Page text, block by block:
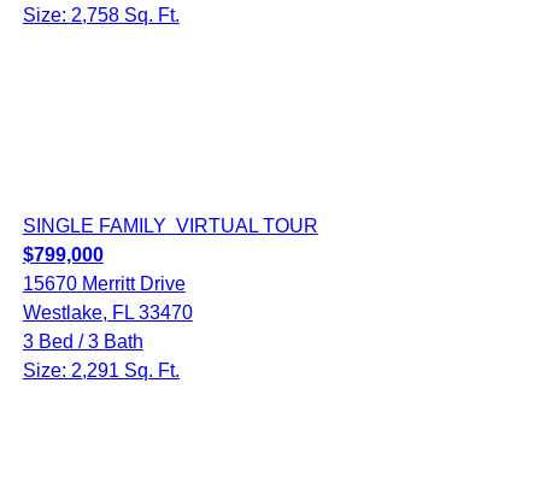
Size: 2,758 Sq. Ft.
SINGLE FAMILY VIRTUAL TOUR
$799,000
15670 Merritt Drive
Westlake, FL 33470
3 Bed / 3 Bath
Size: 2,291 Sq. Ft.